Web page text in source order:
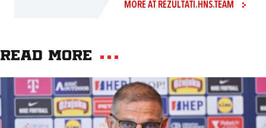
MORE AT REZULTATI.HNS.TEAM
Read more